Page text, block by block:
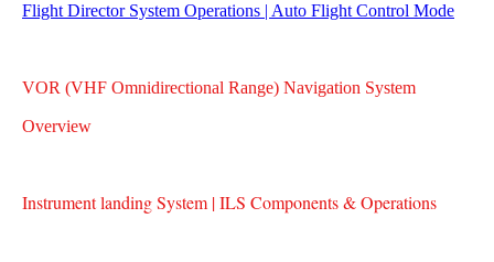
Flight Director System Operations | Auto Flight Control Mode
VOR (VHF Omnidirectional Range) Navigation System
Overview
Instrument landing System | ILS Components & Operations